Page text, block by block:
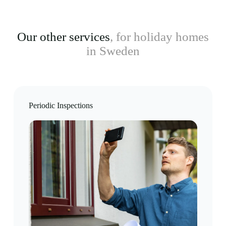
Our other services, for holiday homes
in Sweden
Periodic Inspections